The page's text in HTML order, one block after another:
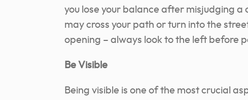
you lose your balance after misjudging
may cross your path or turn into the
opening – always look to the left before
Be Visible
Being visible is one of the most crucial